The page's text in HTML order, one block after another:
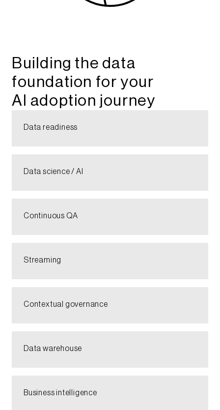
Building the data
foundation for your
AI adoption journey​
Data readiness​
Data science / AI​
Continuous QA​
Streaming
Contextual governance​
Data warehouse​
Business intelligence​